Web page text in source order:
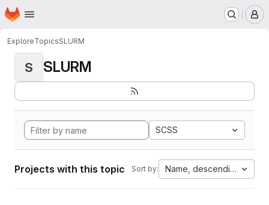
Skip to main content
Homepage
ExploreTopicsSLURM
S SLURM
SCSS
Projects with this topic Sort by: Name, descending